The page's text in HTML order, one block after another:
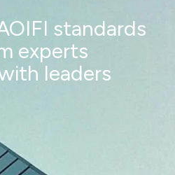
standards
experts
leaders